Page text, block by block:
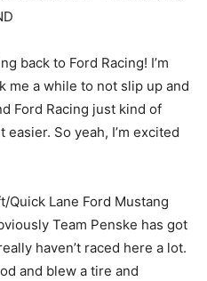
back to Ford Racing! I’m
me a while to not slip up and
Ford Racing just kind of
So yeah, I’m excited
Quick Lane Ford Mustang
Team Penske has got
haven’t raced here a lot.
and blew a tire and